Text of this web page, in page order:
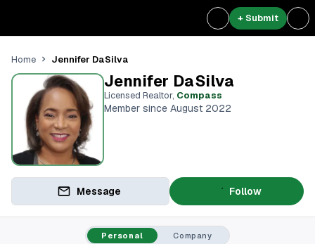
+ Submit
Home Jennifer DaSilva
Jennifer DaSilva
Licensed Realtor, Compass
Member since August 2022
Message Follow
Personal Company